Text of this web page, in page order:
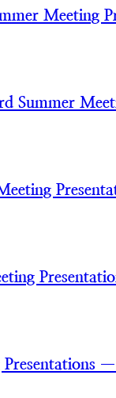
Meeting
Summer